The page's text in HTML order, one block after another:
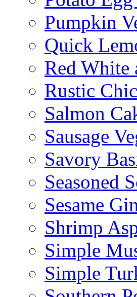
Pumpkin
Quick
Red White
Rustic
Salmon
Sausage
Savory
Seasoned
Sesame
Shrimp
Simple
Simple